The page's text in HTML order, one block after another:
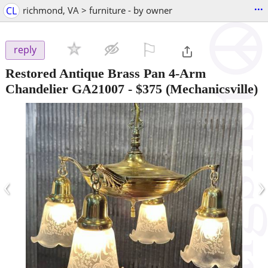
CL richmond, VA > furniture - by owner ...
reply
Restored Antique Brass Pan 4-Arm
Chandelier GA21007 - $375 (Mechanicsville)
‹ ›